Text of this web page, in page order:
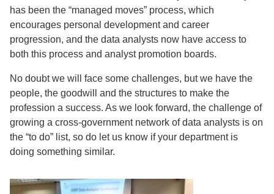
has been the “managed moves” process, which
encourages personal development and career
progression, and the data analysts now have access to
both this process and analyst promotion boards.
No doubt we will face some challenges, but we have the
people, the goodwill and the structures to make the
profession a success. As we look forward, the challenge of
growing a cross-government network of data analysts is on
the “to do” list, so do let us know if your department is
doing something similar.